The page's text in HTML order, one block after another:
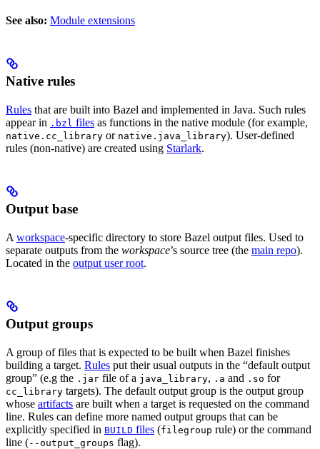
See also: Module extensions
Native rules
Rules that are built into Bazel and implemented in Java. Such rules
appear in .bzl files as functions in the native module (for example,
native.cc_library or native.java_library). User-defined
rules (non-native) are created using Starlark.
Output base
A workspace-specific directory to store Bazel output files. Used to
separate outputs from the workspace’s source tree (the main repo).
Located in the output user root.
Output groups
A group of files that is expected to be built when Bazel finishes
building a target. Rules put their usual outputs in the “default output
group” (e.g the .jar file of a java_library, .a and .so for
cc_library targets). The default output group is the output group
whose artifacts are built when a target is requested on the command
line. Rules can define more named output groups that can be
explicitly specified in BUILD files (filegroup rule) or the command
line (--output_groups flag).